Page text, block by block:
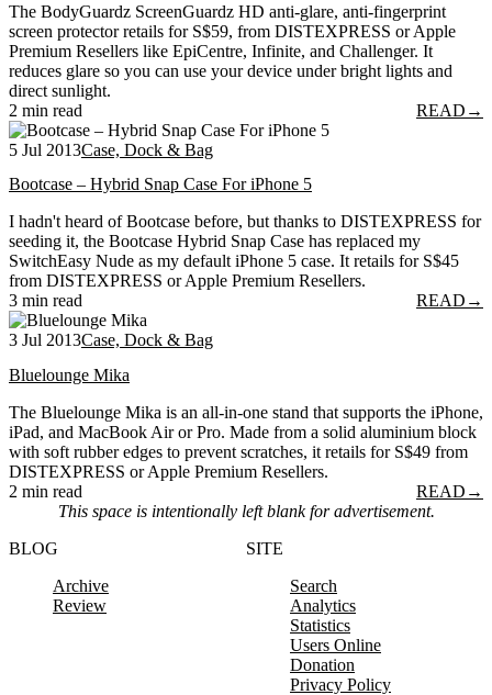
The BodyGuardz ScreenGuardz HD anti-glare, anti-fingerprint
screen protector retails for S$59, from DISTEXPRESS or Apple
Premium Resellers like EpiCentre, Infinite, and Challenger. It
reduces glare so you can use your device under bright lights and
direct sunlight.
2 min read
READ →
5 Jul 2013Case, Dock & Bag
Bootcase – Hybrid Snap Case For iPhone 5
I hadn't heard of Bootcase before, but thanks to DISTEXPRESS for
seeding it, the Bootcase Hybrid Snap Case has replaced my
SwitchEasy Nude as my default iPhone 5 case. It retails for S$45
from DISTEXPRESS or Apple Premium Resellers.
3 min read
READ →
3 Jul 2013Case, Dock & Bag
Bluelounge Mika
The Bluelounge Mika is an all-in-one stand that supports the iPhone,
iPad, and MacBook Air or Pro. Made from a solid aluminium block
with soft rubber edges to prevent scratches, it retails for S$49 from
DISTEXPRESS or Apple Premium Resellers.
2 min read
READ →
This space is intentionally left blank for advertisement.
BLOG
Archive
Review
SITE
Search
Analytics
Statistics
Users Online
Donation
Privacy Policy